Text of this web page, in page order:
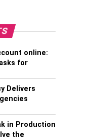
online:
for
Delivers
in Production
the